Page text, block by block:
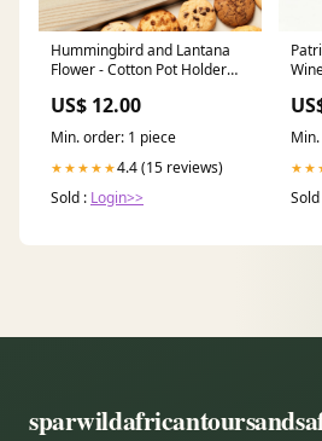
Hummingbird and Lantana
Flower - Cotton Pot Holder
US$ 12.00
Min. order: 1 piece
★★★★★4.4 (15 reviews)
Sold : Login>>